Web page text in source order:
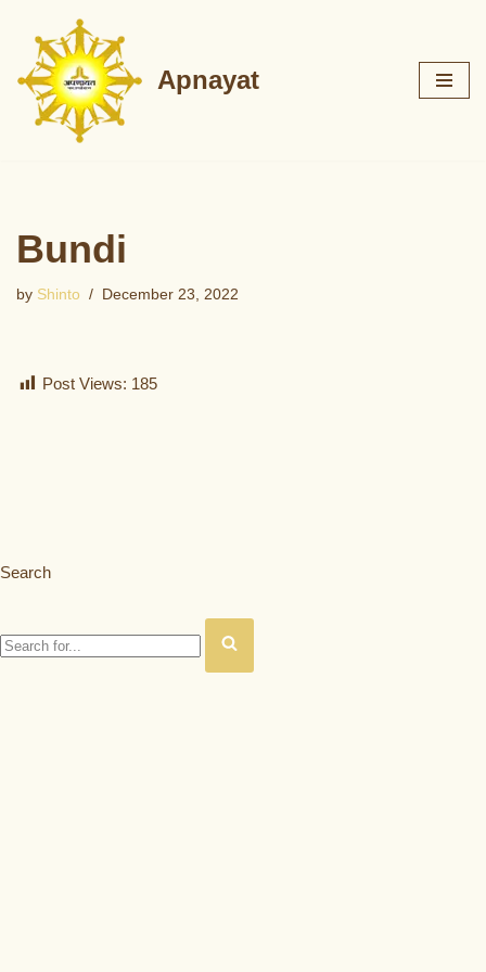
Skip
to
content
Apnayat
Bundi
by Shinto December 23, 2022
Post Views: 185
Search